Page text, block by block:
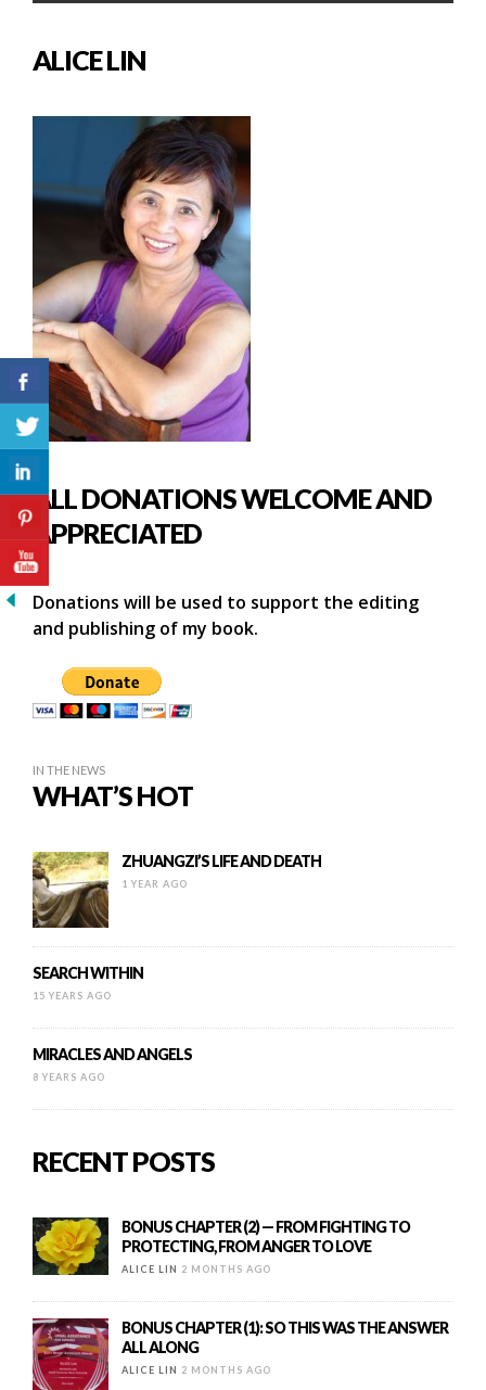
ALICE LIN
ALL DONATIONS WELCOME AND
APPRECIATED
Donations will be used to support the editing
and publishing of my book.
IN THE NEWS
WHAT’S HOT
ZHUANGZI’S LIFE AND DEATH
1 YEAR AGO
SEARCH WITHIN
15 YEARS AGO
MIRACLES AND ANGELS
8 YEARS AGO
RECENT POSTS
BONUS CHAPTER (2) — FROM FIGHTING TO
PROTECTING, FROM ANGER TO LOVE
ALICE LIN 2 MONTHS AGO
BONUS CHAPTER (1): SO THIS WAS THE ANSWER
ALL ALONG
ALICE LIN 2 MONTHS AGO